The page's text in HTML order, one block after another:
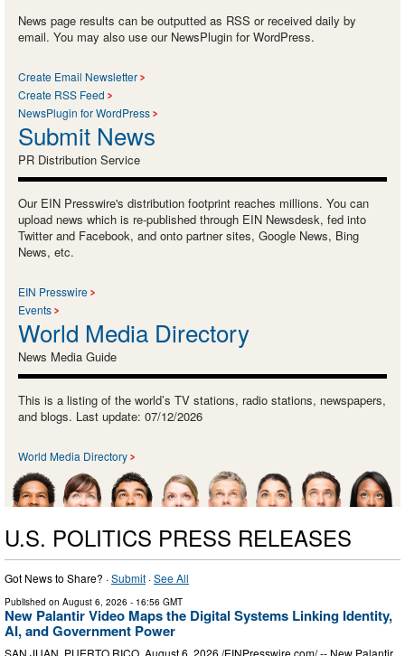
News page results can be outputted as RSS or received daily by
email. You may also use our NewsPlugin for WordPress.
Create Email Newsletter
Create RSS Feed
NewsPlugin for WordPress
Submit News
PR Distribution Service
Our EIN Presswire's distribution footprint reaches millions. You can
upload news which is re-published through EIN Newsdesk, fed into
Twitter and Facebook, and onto partner sites, Google News, Bing
News, etc.
EIN Presswire
Events
World Media Directory
News Media Guide
This is a listing of the world’s TV stations, radio stations, newspapers,
and blogs. Last update: 07/12/2026
World Media Directory
U.S. POLITICS PRESS RELEASES
Got News to Share? ·Submit ·See All
Published on August 6, 2026 - 16:56 GMT
New Palantir Video Maps the Digital Systems Linking Identity,
AI, and Government Power